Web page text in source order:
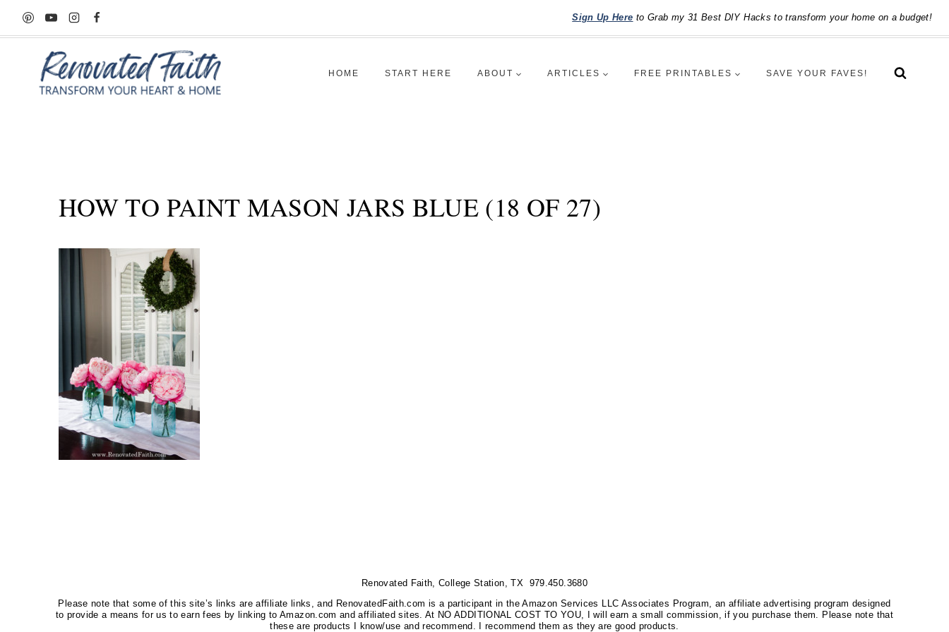
Skip
to
Sign Up Here to Grab my 31 Best DIY Hacks to transform your home on a budget!
HOME START HERE ABOUT ARTICLES FREE PRINTABLES SAVE YOUR FAVES!
HOW TO PAINT MASON JARS BLUE (18 OF 27)
Renovated Faith, College Station, TX 979.450.3680
Please note that some of this site’s links are affiliate links, and RenovatedFaith.com is a participant in the Amazon Services LLC Associates Program, an affiliate advertising program designed
to provide a means for us to earn fees by linking to Amazon.com and affiliated sites. At NO ADDITIONAL COST TO YOU, I will earn a small commission, if you purchase them. Please note that
these are products I know/use and recommend. I recommend them as they are good products.